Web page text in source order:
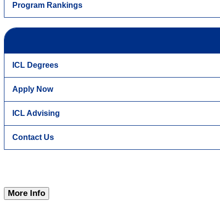
Program Rankings
ICL Degrees
Apply Now
ICL Advising
Contact Us
More Info